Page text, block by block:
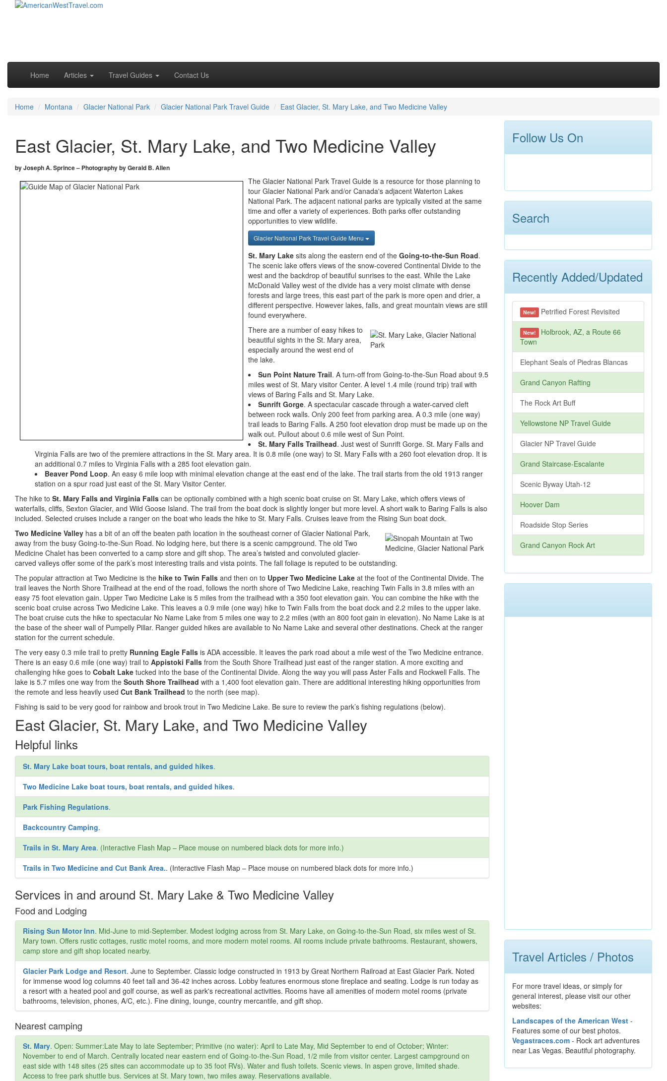
Main menu
Home Articles Travel Guides Contact Us
Home Montana Glacier National Park Glacier National Park Travel Guide East Glacier, St. Mary Lake, and Two Medicine Valley
East Glacier, St. Mary Lake, and Two Medicine Valley
by Joseph A. Sprince – Photography by Gerald B. Allen
The Glacier National Park Travel Guide is a resource for those planning to
tour Glacier National Park and/or Canada's adjacent Waterton Lakes
National Park. The adjacent national parks are typically visited at the same
time and offer a variety of experiences. Both parks offer outstanding
opportunities to view wildlife.
Glacier National Park Travel Guide Menu
St. Mary Lake sits along the eastern end of the Going-to-the-Sun Road.
The scenic lake offers views of the snow-covered Continental Divide to the
west and the backdrop of beautiful sunrises to the east. While the Lake
McDonald Valley west of the divide has a very moist climate with dense
forests and large trees, this east part of the park is more open and drier, a
different perspective. However lakes, falls, and great mountain views are still
found everywhere.
There are a number of easy hikes to
beautiful sights in the St. Mary area,
especially around the west end of
the lake.
Sun Point Nature Trail. A turn-off from Going-to-the-Sun Road about 9.5
miles west of St. Mary visitor Center. A level 1.4 mile (round trip) trail with
views of Baring Falls and St. Mary Lake.
Sunrift Gorge. A spectacular cascade through a water-carved cleft
between rock walls. Only 200 feet from parking area. A 0.3 mile (one way)
trail leads to Baring Falls. A 250 foot elevation drop must be made up on the
walk out. Pullout about 0.6 mile west of Sun Point.
St. Mary Falls Trailhead. Just west of Sunrift Gorge. St. Mary Falls and
Virginia Falls are two of the premiere attractions in the St. Mary area. It is 0.8 mile (one way) to St. Mary Falls with a 260 foot elevation drop. It is
an additional 0.7 miles to Virginia Falls with a 285 foot elevation gain.
Beaver Pond Loop. An easy 6 mile loop with minimal elevation change at the east end of the lake. The trail starts from the old 1913 ranger
station on a spur road just east of the St. Mary Visitor Center.
The hike to St. Mary Falls and Virginia Falls can be optionally combined with a high scenic boat cruise on St. Mary Lake, which offers views of
waterfalls, cliffs, Sexton Glacier, and Wild Goose Island. The trail from the boat dock is slightly longer but more level. A short walk to Baring Falls is also
included. Selected cruises include a ranger on the boat who leads the hike to St. Mary Falls. Cruises leave from the Rising Sun boat dock.
Two Medicine Valley has a bit of an off the beaten path location in the southeast corner of Glacier National Park,
away from the busy Going-to-the-Sun Road. No lodging here, but there is a scenic campground. The old Two
Medicine Chalet has been converted to a camp store and gift shop. The area’s twisted and convoluted glacier-
carved valleys offer some of the park’s most interesting trails and vista points. The fall foliage is reputed to be outstanding.
The popular attraction at Two Medicine is the hike to Twin Falls and then on to Upper Two Medicine Lake at the foot of the Continental Divide. The
trail leaves the North Shore Trailhead at the end of the road, follows the north shore of Two Medicine Lake, reaching Twin Falls in 3.8 miles with an
easy 75 foot elevation gain. Upper Two Medicine Lake is 5 miles from the trailhead with a 350 foot elevation gain. You can combine the hike with the
scenic boat cruise across Two Medicine Lake. This leaves a 0.9 mile (one way) hike to Twin Falls from the boat dock and 2.2 miles to the upper lake.
The boat cruise cuts the hike to spectacular No Name Lake from 5 miles one way to 2.2 miles (with an 800 foot gain in elevation). No Name Lake is at
the base of the sheer wall of Pumpelly Pillar. Ranger guided hikes are available to No Name Lake and several other destinations. Check at the ranger
station for the current schedule.
The very easy 0.3 mile trail to pretty Running Eagle Falls is ADA accessible. It leaves the park road about a mile west of the Two Medicine entrance.
There is an easy 0.6 mile (one way) trail to Appistoki Falls from the South Shore Trailhead just east of the ranger station. A more exciting and
challenging hike goes to Cobalt Lake tucked into the base of the Continental Divide. Along the way you will pass Aster Falls and Rockwell Falls. The
lake is 5.7 miles one way from the South Shore Trailhead with a 1,400 foot elevation gain. There are additional interesting hiking opportunities from
the remote and less heavily used Cut Bank Trailhead to the north (see map).
Fishing is said to be very good for rainbow and brook trout in Two Medicine Lake. Be sure to review the park’s fishing regulations (below).
East Glacier, St. Mary Lake, and Two Medicine Valley
Helpful links
St. Mary Lake boat tours, boat rentals, and guided hikes.
Two Medicine Lake boat tours, boat rentals, and guided hikes.
Park Fishing Regulations.
Backcountry Camping.
Trails in St. Mary Area. (Interactive Flash Map – Place mouse on numbered black dots for more info.)
Trails in Two Medicine and Cut Bank Area.. (Interactive Flash Map – Place mouse on numbered black dots for more info.)
Services in and around St. Mary Lake & Two Medicine Valley
Food and Lodging
Rising Sun Motor Inn. Mid-June to mid-September. Modest lodging across from St. Mary Lake, on Going-to-the-Sun Road, six miles west of St.
Mary town. Offers rustic cottages, rustic motel rooms, and more modern motel rooms. All rooms include private bathrooms. Restaurant, showers,
camp store and gift shop located nearby.
Glacier Park Lodge and Resort. June to September. Classic lodge constructed in 1913 by Great Northern Railroad at East Glacier Park. Noted
for immense wood log columns 40 feet tall and 36-42 inches across. Lobby features enormous stone fireplace and seating. Lodge is run today as
a resort with a heated pool and golf course, as well as park's recreational activities. Rooms have all amenities of modern motel rooms (private
bathrooms, television, phones, A/C, etc.). Fine dining, lounge, country mercantile, and gift shop.
Nearest camping
St. Mary. Open: Summer:Late May to late September; Primitive (no water): April to Late May, Mid September to end of October; Winter:
November to end of March. Centrally located near eastern end of Going-to-the-Sun Road, 1/2 mile from visitor center. Largest campground on
east side with 148 sites (25 sites can accommodate up to 35 foot RVs). Water and flush toilets. Scenic views. In aspen grove, limited shade.
Access to free park shuttle bus. Services at St. Mary town, two miles away. Reservations available.
Follow Us On
Search
Recently Added/Updated
New! Petrified Forest Revisited
New!
Holbrook, AZ, a Route 66
Town
Elephant Seals of Piedras Blancas
Grand Canyon Rafting
The Rock Art Buff
Yellowstone NP Travel Guide
Glacier NP Travel Guide
Grand Staircase-Escalante
Scenic Byway Utah-12
Hoover Dam
Roadside Stop Series
Grand Canyon Rock Art
Travel Articles / Photos
For more travel ideas, or simply for
general interest, please visit our other
websites:
Landscapes of the American West-
Features some of our best photos.
Vegastraces.com- Rock art adventures
near Las Vegas. Beautiful photography.